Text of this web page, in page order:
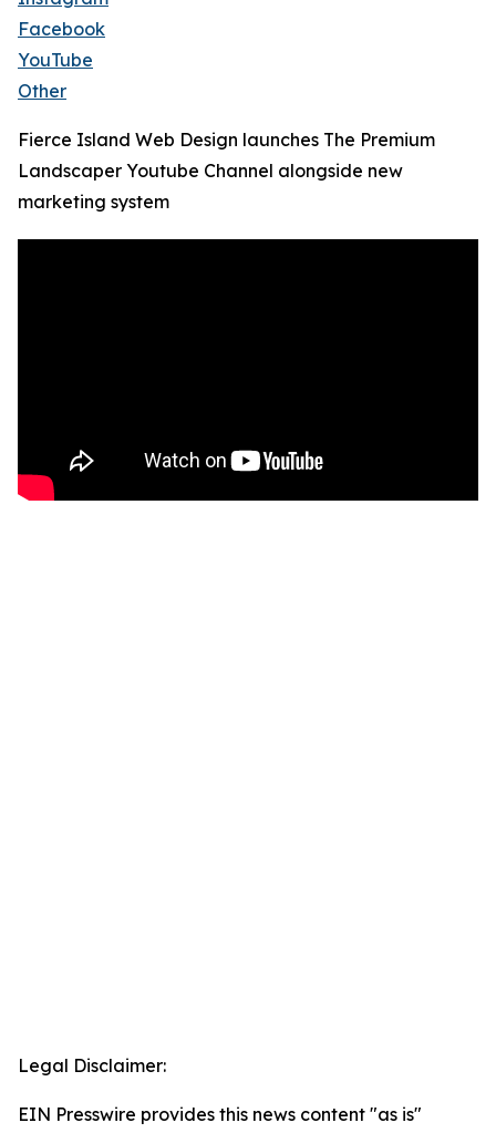
Facebook
YouTube
Other
Fierce Island Web Design launches The Premium
Landscaper Youtube Channel alongside new
marketing system
Legal Disclaimer:
EIN Presswire provides this news content "as is"